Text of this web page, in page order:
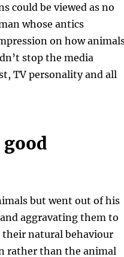
could be viewed as no
whose antics
on how
stop the media
TV personality and all
but went out of his
aggravating them to
natural behaviour
rather than the animal